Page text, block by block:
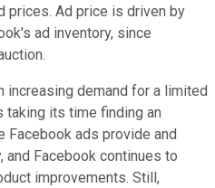
prices. Ad price is driven by
ad inventory, since
increasing demand for a limited
taking its time finding an
Facebook ads provide and
Facebook continues to
improvements. Still,